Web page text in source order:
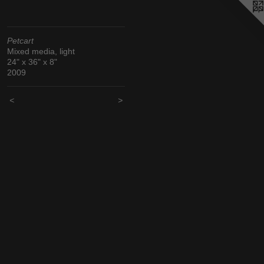
Petcart
Mixed media, light
24" x 36" x 8"
2009
< >